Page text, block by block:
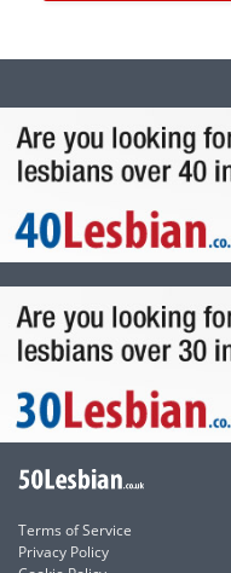
Terms of Service
Privacy Policy